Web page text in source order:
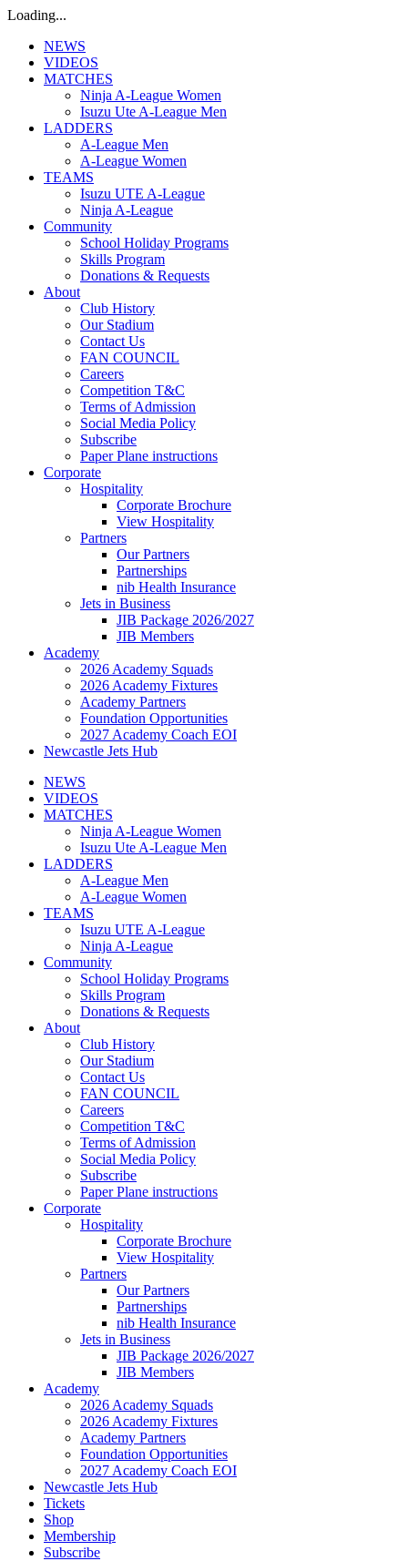
Loading...
NEWS
VIDEOS
MATCHES
Ninja A-League Women
Isuzu Ute A-League Men
LADDERS
A-League Men
A-League Women
TEAMS
Isuzu UTE A-League
Ninja A-League
Community
School Holiday Programs
Skills Program
Donations & Requests
About
Club History
Our Stadium
Contact Us
FAN COUNCIL
Careers
Competition T&C
Terms of Admission
Social Media Policy
Subscribe
Paper Plane instructions
Corporate
Hospitality
Corporate Brochure
View Hospitality
Partners
Our Partners
Partnerships
nib Health Insurance
Jets in Business
JIB Package 2026/2027
JIB Members
Academy
2026 Academy Squads
2026 Academy Fixtures
Academy Partners
Foundation Opportunities
2027 Academy Coach EOI
Newcastle Jets Hub
NEWS
VIDEOS
MATCHES
Ninja A-League Women
Isuzu Ute A-League Men
LADDERS
A-League Men
A-League Women
TEAMS
Isuzu UTE A-League
Ninja A-League
Community
School Holiday Programs
Skills Program
Donations & Requests
About
Club History
Our Stadium
Contact Us
FAN COUNCIL
Careers
Competition T&C
Terms of Admission
Social Media Policy
Subscribe
Paper Plane instructions
Corporate
Hospitality
Corporate Brochure
View Hospitality
Partners
Our Partners
Partnerships
nib Health Insurance
Jets in Business
JIB Package 2026/2027
JIB Members
Academy
2026 Academy Squads
2026 Academy Fixtures
Academy Partners
Foundation Opportunities
2027 Academy Coach EOI
Newcastle Jets Hub
Tickets
Shop
Membership
Subscribe